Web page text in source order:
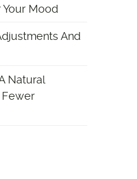
Mood
And
Natural
Fewer